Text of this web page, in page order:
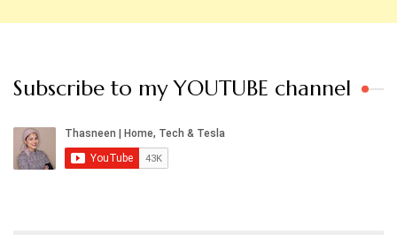
Subscribe to my YOUTUBE channel